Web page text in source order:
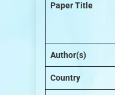
Paper Title
Author(s)
Country